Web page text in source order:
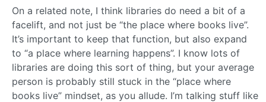
On a related note, I think libraries do need a bit of a
facelift, and not just be “the place where books live”.
It’s important to keep that function, but also expand
to “a place where learning happens”. I know lots of
libraries are doing this sort of thing, but your average
person is probably still stuck in the “place where
books live” mindset, as you allude. I’m talking stuff like